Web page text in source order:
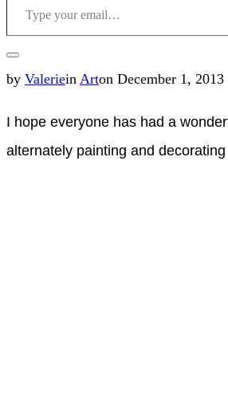
&
navigation
by Valeriein Arton Posted
December 1, 2013
I hope everyone has had a
alternately painting and